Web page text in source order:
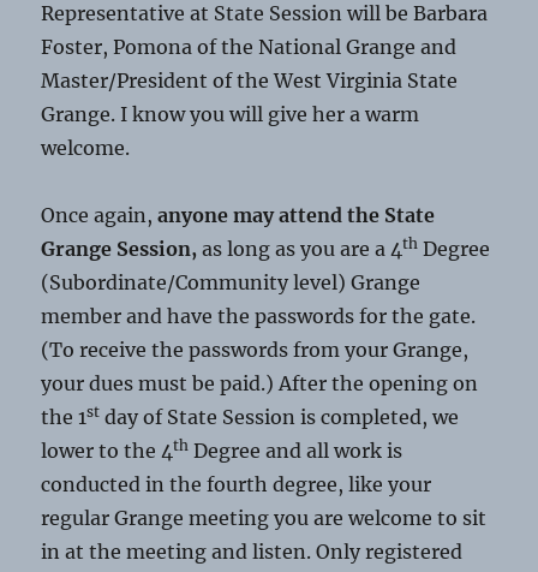
Representative at State Session will be Barbara
Foster, Pomona of the National Grange and
Master/President of the West Virginia State
Grange. I know you will give her a warm
welcome.
Once again,anyone may attend the State
Grange Session,as long as you are a 4th Degree
(Subordinate/Community level) Grange
member and have the passwords for the gate.
(To receive the passwords from your Grange,
your dues must be paid.) After the opening on
the 1st day of State Session is completed, we
lower to the 4th Degree and all work is
conducted in the fourth degree, like your
regular Grange meeting you are welcome to sit
in at the meeting and listen. Only registered